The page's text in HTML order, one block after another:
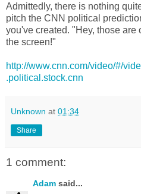
Admittedly, there is nothing
pitch the CNN political
you've created. "Hey, those are
the screen!"
http://www.cnn.com/video/#/
.political.stock.cnn
Unknown at 01:34
Share
1 comment:
Adam said...